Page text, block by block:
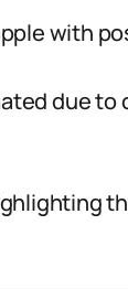
with
due to